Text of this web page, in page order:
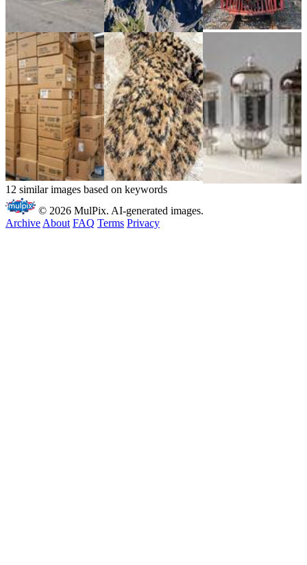
12 similar images based on keywords
© 2026 MulPix. AI-generated images.
Archive About FAQ Terms Privacy